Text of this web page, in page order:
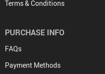
Terms & Conditions
PURCHASE INFO
FAQs
Payment Methods